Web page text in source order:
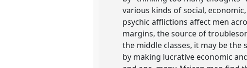
various kinds of social,
psychic afflictions affect men
margins, the source of
the middle classes, it may be
by making lucrative economic